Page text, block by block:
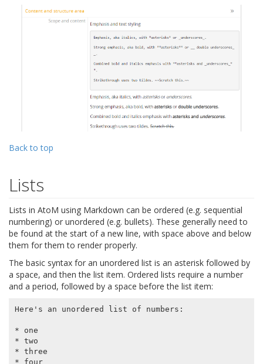
Back to top
Lists
Lists in AtoM using Markdown can be ordered (e.g. sequential
numbering) or unordered (e.g. bullets). These generally need to
be found at the start of a new line, with space above and below
them for them to render properly.
The basic syntax for an unordered list is an asterisk followed by
a space, and then the list item. Ordered lists require a number
and a period, followed by a space before the list item:
Here's an unordered list of numbers:
* one
* two
* three
* four